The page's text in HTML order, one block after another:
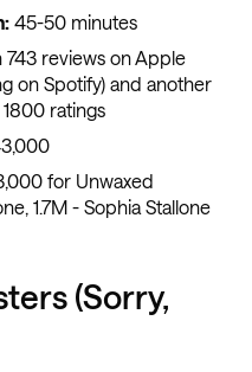
45-50 minutes
743 reviews on Apple
on Spotify) and another
ratings
for Unwaxed
1.7M - Sophia Stallone
(Sorry,